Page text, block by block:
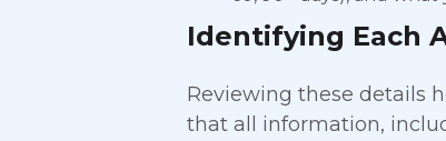
Identifying Each
Reviewing these details
that all information,